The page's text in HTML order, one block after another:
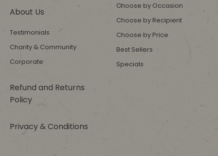
About Us
Testimonials
Charity & Community
Corporate
Refund and Returns
Policy
Privacy & Conditions
Choose by Occasion
Choose by Recipient
Choose by Price
Best Sellers
Specials